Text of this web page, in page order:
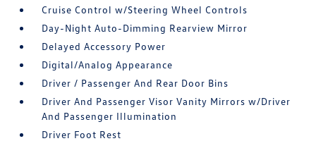
Cruise Control w/Steering Wheel Controls
Day-Night Auto-Dimming Rearview Mirror
Delayed Accessory Power
Digital/Analog Appearance
Driver / Passenger And Rear Door Bins
Driver And Passenger Visor Vanity Mirrors w/Driver
And Passenger Illumination
Driver Foot Rest